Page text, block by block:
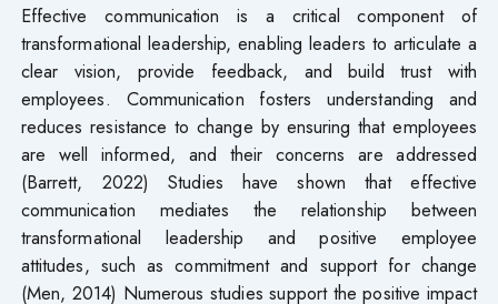
Effective communication is a critical component of
transformational leadership, enabling leaders to articulate a
clear vision, provide feedback, and build trust with
employees. Communication fosters understanding and
reduces resistance to change by ensuring that employees
are well informed, and their concerns are addressed
(Barrett, 2022) Studies have shown that effective
communication mediates the relationship between
transformational leadership and positive employee
attitudes, such as commitment and support for change
(Men, 2014) Numerous studies support the positive impact